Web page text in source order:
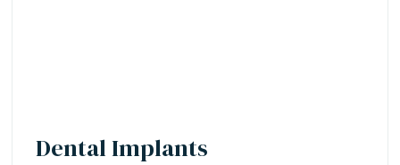
Dental Implants